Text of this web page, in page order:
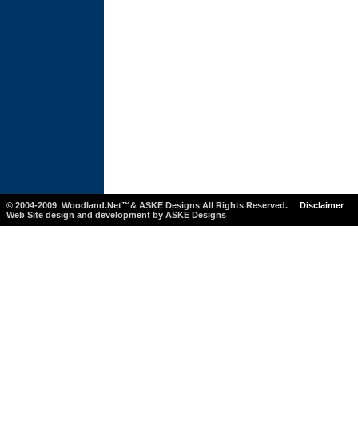
© 2004-2009 Woodland.Net™& ASKE Designs All Rights Reserved.
Disclaimer
Web Site design and development by ASKE Designs